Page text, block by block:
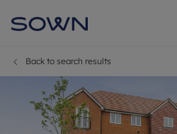
Back to search results